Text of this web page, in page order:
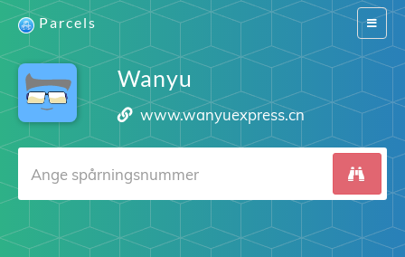
Switch
Parcels
Wanyu
www.wanyuexpress.cn